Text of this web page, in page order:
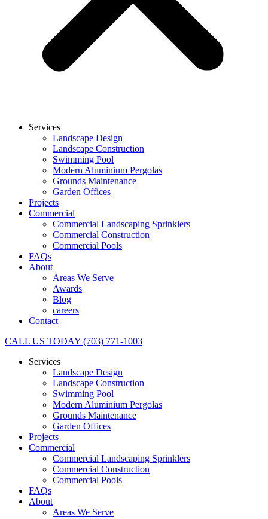
Services
Landscape Design
Landscape Construction
Swimming Pool
Modern Aluminium Pergolas
Grounds Maintenance
Garden Offices
Projects
Commercial
Commercial Landscaping Sprinklers
Commercial Construction
Commercial Pools
FAQs
About
Areas We Serve
Awards
Blog
careers
Contact
CALL US TODAY (703) 771-1003
Services
Landscape Design
Landscape Construction
Swimming Pool
Modern Aluminium Pergolas
Grounds Maintenance
Garden Offices
Projects
Commercial
Commercial Landscaping Sprinklers
Commercial Construction
Commercial Pools
FAQs
About
Areas We Serve